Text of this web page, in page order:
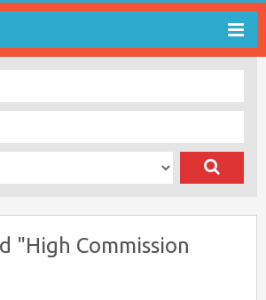
"High Commission